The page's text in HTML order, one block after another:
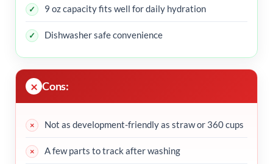
9 oz capacity fits well for daily hydration
Dishwasher safe convenience
Cons:
Not as development-friendly as straw or 360 cups
A few parts to track after washing